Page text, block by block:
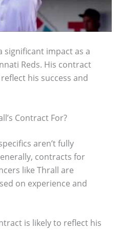
significant impact as a
Reds. His contract
his success and
Contract For?
aren’t fully
contracts for
like Thrall are
on experience and
is likely to reflect his